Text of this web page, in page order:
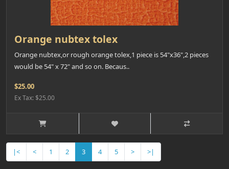
Orange nubtex tolex
Orange nubtex,or rough orange tolex,1 piece is 54"x36",2 pieces
would be 54" x 72" and so on. Becaus..
$25.00
Ex Tax: $25.00
|< < 1 2 3 4 5 > >|